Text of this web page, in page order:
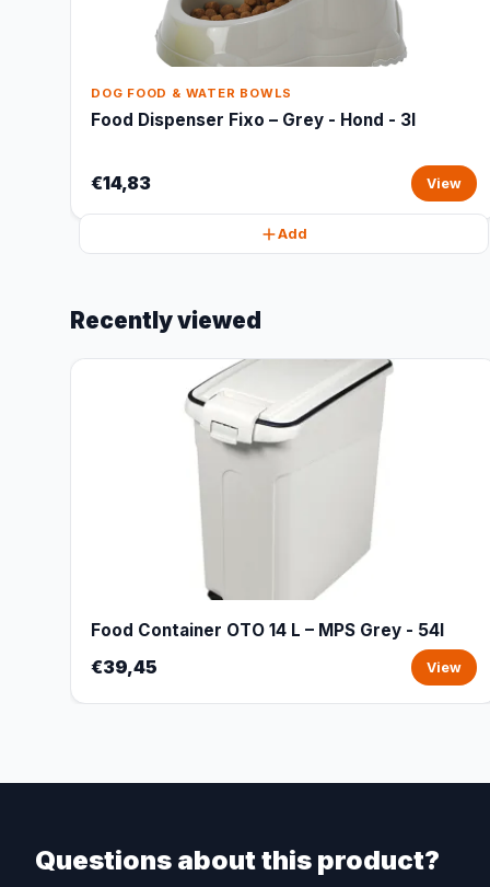
DOG FOOD & WATER BOWLS
Food Dispenser Fixo – Grey - Hond - 3l
€14,83 View
Add
Recently viewed
Food Container OTO 14 L – MPS Grey - 54l
€39,45 View
Questions about this product?